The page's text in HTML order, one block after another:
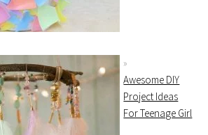
Awesome DIY
Project Ideas
For Teenage Girl